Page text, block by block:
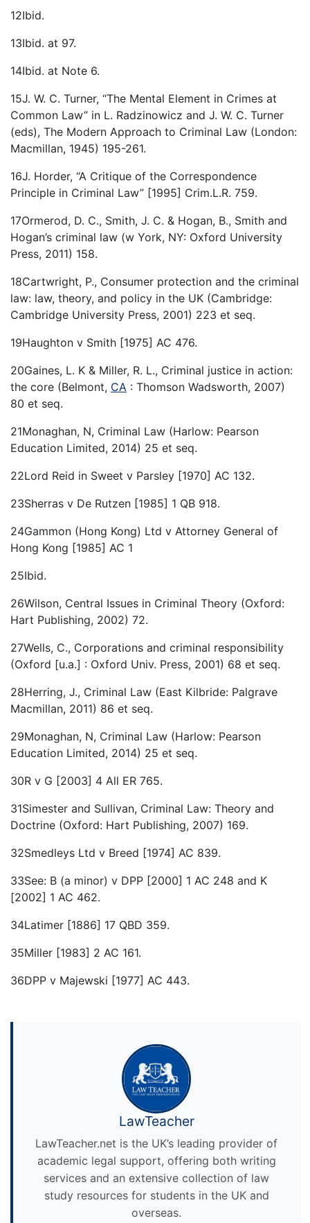
12Ibid.
13Ibid. at 97.
14Ibid. at Note 6.
15J. W. C. Turner, “The Mental Element in Crimes at
Common Law” in L. Radzinowicz and J. W. C. Turner
(eds), The Modern Approach to Criminal Law (London:
Macmillan, 1945) 195-261.
16J. Horder, “A Critique of the Correspondence
Principle in Criminal Law” [1995] Crim.L.R. 759.
17Ormerod, D. C., Smith, J. C. & Hogan, B., Smith and
Hogan’s criminal law (w York, NY: Oxford University
Press, 2011) 158.
18Cartwright, P., Consumer protection and the criminal
law: law, theory, and policy in the UK (Cambridge:
Cambridge University Press, 2001) 223 et seq.
19Haughton v Smith [1975] AC 476.
20Gaines, L. K & Miller, R. L., Criminal justice in action:
the core (Belmont, CA : Thomson Wadsworth, 2007)
80 et seq.
21Monaghan, N, Criminal Law (Harlow: Pearson
Education Limited, 2014) 25 et seq.
22Lord Reid in Sweet v Parsley [1970] AC 132.
23Sherras v De Rutzen [1985] 1 QB 918.
24Gammon (Hong Kong) Ltd v Attorney General of
Hong Kong [1985] AC 1
25Ibid.
26Wilson, Central Issues in Criminal Theory (Oxford:
Hart Publishing, 2002) 72.
27Wells, C., Corporations and criminal responsibility
(Oxford [u.a.] : Oxford Univ. Press, 2001) 68 et seq.
28Herring, J., Criminal Law (East Kilbride: Palgrave
Macmillan, 2011) 86 et seq.
29Monaghan, N, Criminal Law (Harlow: Pearson
Education Limited, 2014) 25 et seq.
30R v G [2003] 4 All ER 765.
31Simester and Sullivan, Criminal Law: Theory and
Doctrine (Oxford: Hart Publishing, 2007) 169.
32Smedleys Ltd v Breed [1974] AC 839.
33See: B (a minor) v DPP [2000] 1 AC 248 and K
[2002] 1 AC 462.
34Latimer [1886] 17 QBD 359.
35Miller [1983] 2 AC 161.
36DPP v Majewski [1977] AC 443.
LawTeacher
LawTeacher.net is the UK’s leading provider of
academic legal support, offering both writing
services and an extensive collection of law
study resources for students in the UK and
overseas.